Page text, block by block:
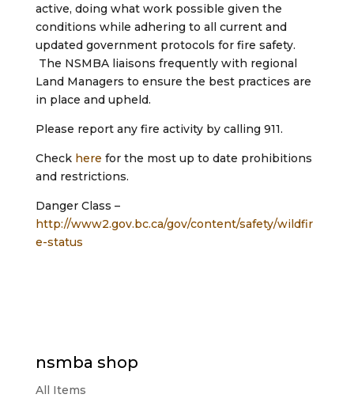
active, doing what work possible given the
conditions while adhering to all current and
updated government protocols for fire safety.
The NSMBA liaisons frequently with regional
Land Managers to ensure the best practices are
in place and upheld.
Please report any fire activity by calling 911.
Check here for the most up to date prohibitions
and restrictions.
Danger Class –
http://www2.gov.bc.ca/gov/content/safety/wildfir
e-status
nsmba shop
All Items